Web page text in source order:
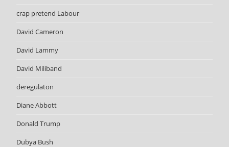
crap pretend Labour
David Cameron
David Lammy
David Miliband
deregulaton
Diane Abbott
Donald Trump
Dubya Bush